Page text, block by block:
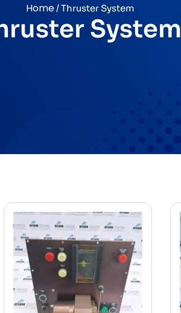
Home / Thruster System
System